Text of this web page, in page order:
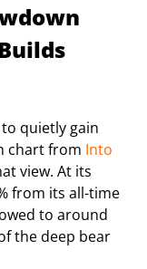
quietly gain
chart from Into
view. At its
from its all-time
to around
the deep bear